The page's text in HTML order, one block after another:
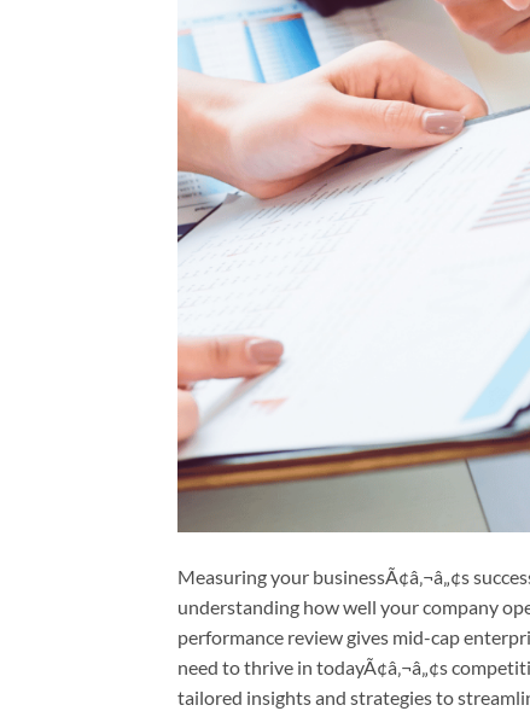
Measuring your businessÃ¢â‚¬â„¢s
understanding how well your company
performance review gives mid-cap
need to thrive in todayÃ¢â‚¬â„¢s
tailored insights and strategies to